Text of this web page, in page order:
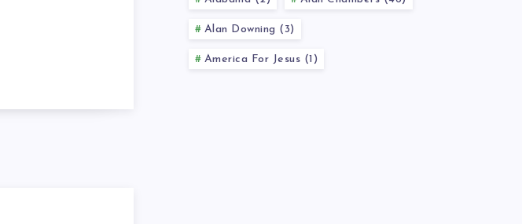
Alan Downing (3)
America For Jesus (1)